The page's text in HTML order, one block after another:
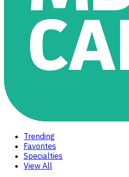
Trending
Favorites
Specialties
View All